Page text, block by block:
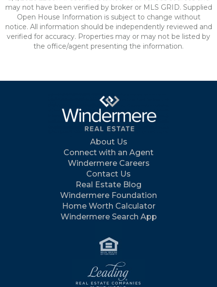
may not have been verified by broker or MLS GRID. Supplied
Open House Information is subject to change without
notice. All information should be independently reviewed and
verified for accuracy. Properties may or may not be listed by
the office/agent presenting the information.
About Us
Connect with an Agent
Windermere Careers
Contact Us
Real Estate Blog
Windermere Foundation
Home Worth Calculator
Windermere Search App